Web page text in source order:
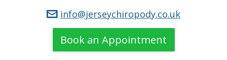
info@jerseychiropody.co.uk
Book an Appointment